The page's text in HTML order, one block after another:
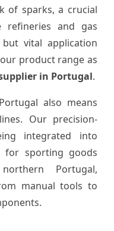
of sparks, a crucial
refineries and gas
vital application
product range as
in Portugal.
also means
Our precision-
integrated into
for sporting goods
Portugal,
manual tools to